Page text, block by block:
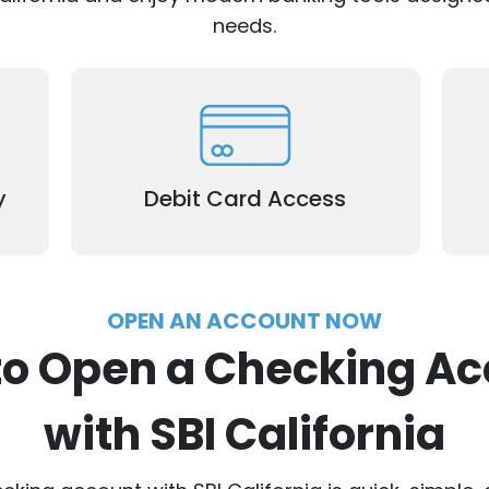
needs.
Debit Card Access
Use your debit card to make purchases
or withdraw cash (excludes Remittance
OPEN AN ACCOUNT NOW
Open a Checking
with SBI California